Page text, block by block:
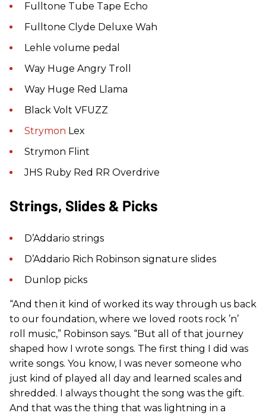
Fulltone Tube Tape Echo
Fulltone Clyde Deluxe Wah
Lehle volume pedal
Way Huge Angry Troll
Way Huge Red Llama
Black Volt VFUZZ
Strymon Lex
Strymon Flint
JHS Ruby Red RR Overdrive
Strings, Slides & Picks
D’Addario strings
D’Addario Rich Robinson signature slides
Dunlop picks
“And then it kind of worked its way through us back
to our foundation, where we loved roots rock ’n’
roll music,” Robinson says. “But all of that journey
shaped how I wrote songs. The first thing I did was
write songs. You know, I was never someone who
just kind of played all day and learned scales and
shredded. I always thought the song was the gift.
And that was the thing that was lightning in a